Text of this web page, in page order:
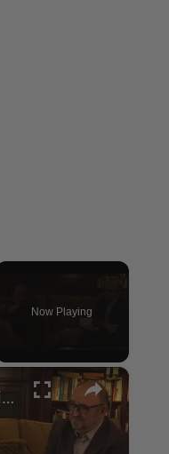
Now Playing
×
A Conversation with Woody Allen: Famed Director Talks Exclusively with Roger Friedman and Neil Rosen